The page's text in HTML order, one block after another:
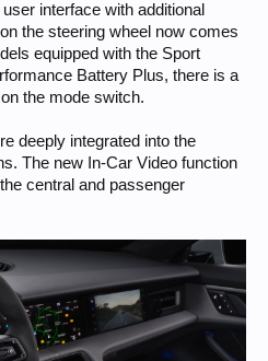
interface with additional
the steering wheel now comes
equipped with the Sport
Battery Plus, there is a
the mode switch.
deeply integrated into the
The new In-Car Video function
central and passenger